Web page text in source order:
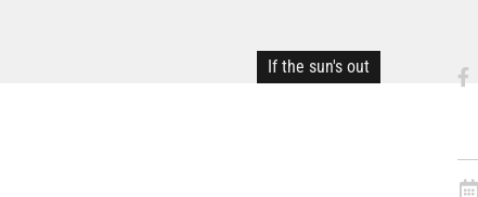
If the sun's out